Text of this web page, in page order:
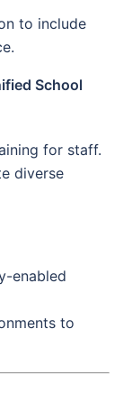
to include
School
for staff.
diverse
enabled
to